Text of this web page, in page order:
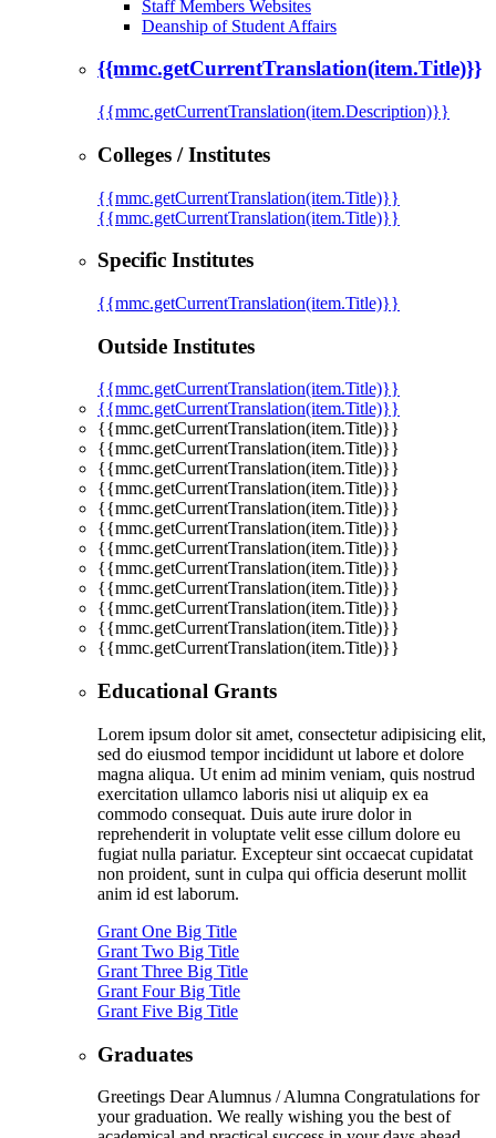
Staff Members Websites
Deanship of Student Affairs
{{mmc.getCurrentTranslation(item.Title)}}
{{mmc.getCurrentTranslation(item.Description)}}
Colleges / Institutes
{{mmc.getCurrentTranslation(item.Title)}}
{{mmc.getCurrentTranslation(item.Title)}}
Specific Institutes
{{mmc.getCurrentTranslation(item.Title)}}
Outside Institutes
{{mmc.getCurrentTranslation(item.Title)}}
{{mmc.getCurrentTranslation(item.Title)}}
{{mmc.getCurrentTranslation(item.Title)}}
{{mmc.getCurrentTranslation(item.Title)}}
{{mmc.getCurrentTranslation(item.Title)}}
{{mmc.getCurrentTranslation(item.Title)}}
{{mmc.getCurrentTranslation(item.Title)}}
{{mmc.getCurrentTranslation(item.Title)}}
{{mmc.getCurrentTranslation(item.Title)}}
{{mmc.getCurrentTranslation(item.Title)}}
{{mmc.getCurrentTranslation(item.Title)}}
{{mmc.getCurrentTranslation(item.Title)}}
{{mmc.getCurrentTranslation(item.Title)}}
{{mmc.getCurrentTranslation(item.Title)}}
Educational Grants
Lorem ipsum dolor sit amet, consectetur adipisicing elit,
sed do eiusmod tempor incididunt ut labore et dolore
magna aliqua. Ut enim ad minim veniam, quis nostrud
exercitation ullamco laboris nisi ut aliquip ex ea
commodo consequat. Duis aute irure dolor in
reprehenderit in voluptate velit esse cillum dolore eu
fugiat nulla pariatur. Excepteur sint occaecat cupidatat
non proident, sunt in culpa qui officia deserunt mollit
anim id est laborum.
Grant One Big Title
Grant Two Big Title
Grant Three Big Title
Grant Four Big Title
Grant Five Big Title
Graduates
Greetings Dear Alumnus / Alumna Congratulations for
your graduation. We really wishing you the best of